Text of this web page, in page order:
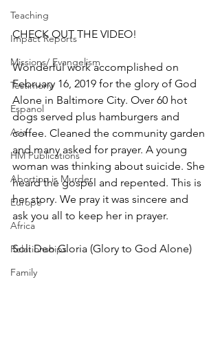
Teaching
Impact Reports
Missions/ Evangelism
Testimony
Espanol
Asia
HM Publications
Abortion is Murder
Europe
Africa
Relationships
Family
CHECK OUT THE VIDEO!
Wonderful work accomplished on
February 16, 2019 for the glory of God
Alone in Baltimore City. Over 60 hot
dogs served plus hamburgers and
coffee. Cleaned the community garden
and many asked for prayer. A young
woman was thinking about suicide. She
heard the gospel and repented. This is
her story. We pray it was sincere and
ask you all to keep her in prayer.
Soli Deo Gloria (Glory to God Alone)